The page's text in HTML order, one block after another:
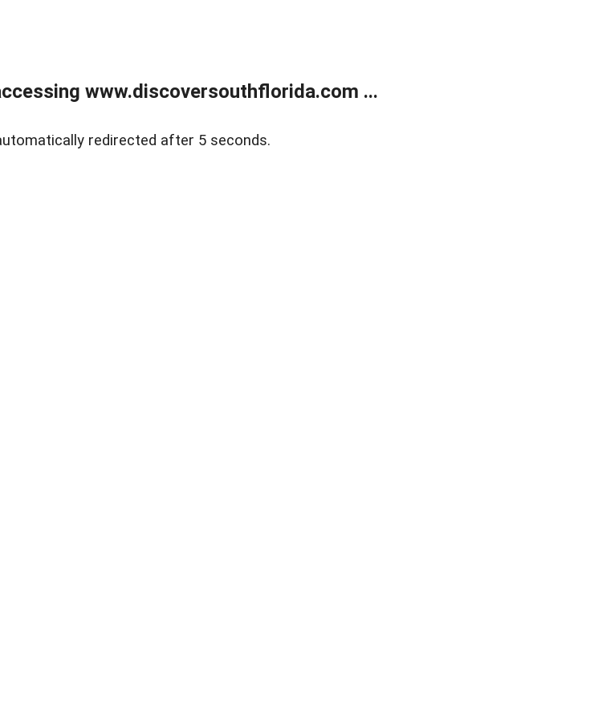
www.discoversouthflorida.com ...
redirected after 5 seconds.